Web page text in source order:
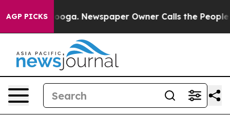
AGP PICKSNewspaper Owner Calls the People